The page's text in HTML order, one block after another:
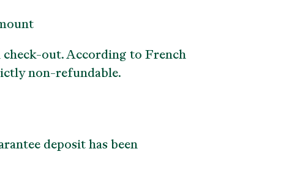
out. According to French
non-refundable.
deposit has been